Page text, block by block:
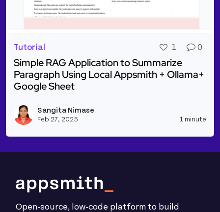
Tutorial 1 0
Simple RAG Application to Summarize
Paragraph Using Local Appsmith + Ollama+
Google Sheet
Sangita Nimase
Feb 27, 2025 1 minute
Open-source, low-code platform to build